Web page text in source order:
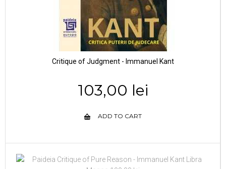
Critique of Judgment - Immanuel Kant
103,00 lei
ADD TO CART